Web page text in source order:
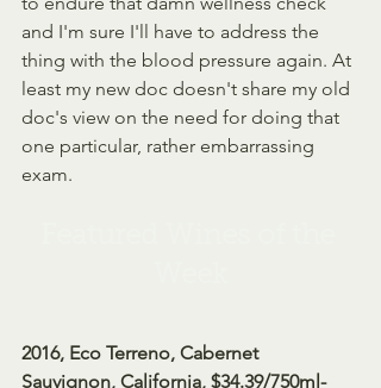
and I'm sure I'll have to address the
thing with the blood pressure again. At
least my new doc doesn't share my old
doc's view on the need for doing that
one particular, rather embarrassing
exam.
2016, Eco Terreno, Cabernet
Sauvignon, California, $34.39/750ml-